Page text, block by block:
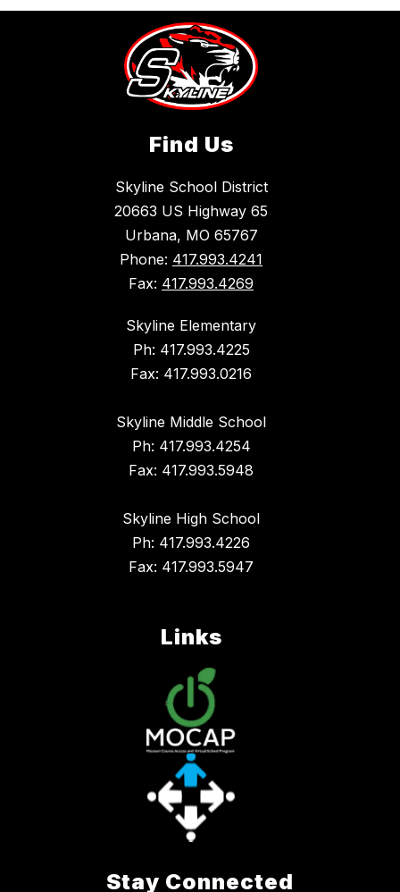
Find Us
Skyline School District
20663 US Highway 65
Urbana, MO 65767
Phone: 417.993.4241
Fax: 417.993.4269
Skyline Elementary
Ph: 417.993.4225
Fax: 417.993.0216
Skyline Middle School
Ph: 417.993.4254
Fax: 417.993.5948
Skyline High School
Ph: 417.993.4226
Fax: 417.993.5947
Links
Stay Connected